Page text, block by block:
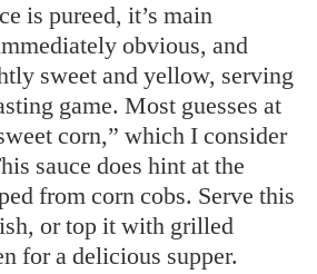
is pureed, it’s main
obvious, and
sweet and yellow, serving
game. Most guesses at
corn,” which I consider
sauce does hint at the
from corn cobs. Serve this
or top it with grilled
for a delicious supper.